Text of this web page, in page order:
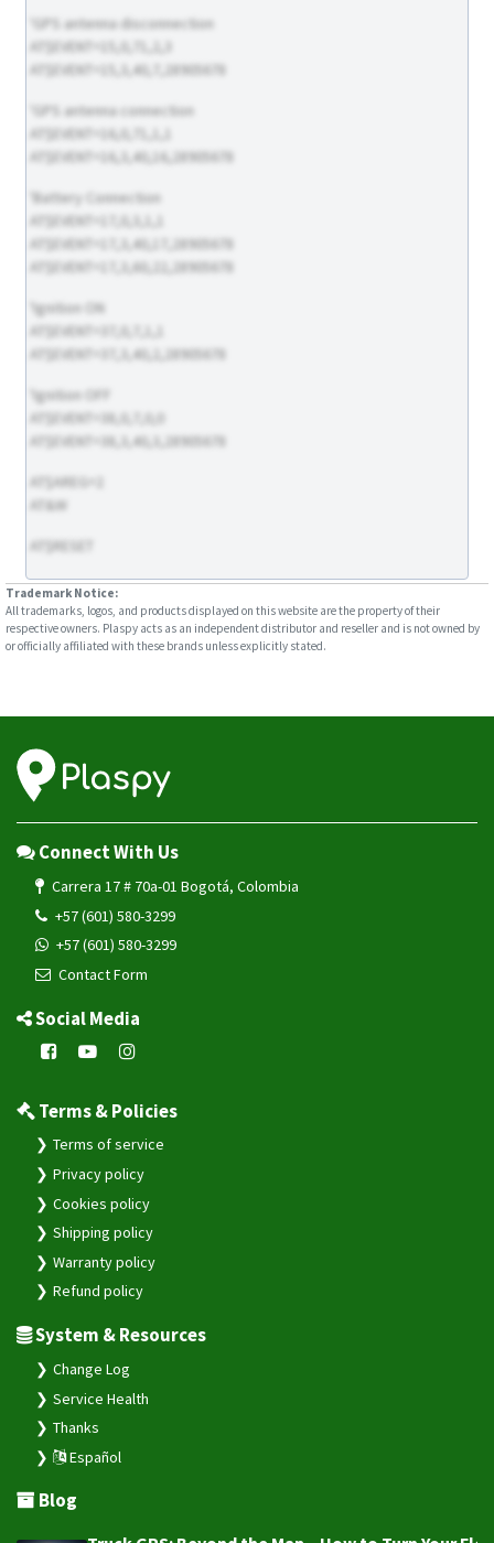
'GPS antenna disconnection
AT$EVENT=15,0,71,2,3
AT$EVENT=15,3,40,7,28905678
'GPS antenna connection
AT$EVENT=16,0,71,1,1
AT$EVENT=16,3,40,16,28905678
'Battery Connection
AT$EVENT=17,0,3,1,1
AT$EVENT=17,3,40,17,28905678
AT$EVENT=17,3,60,22,28905678
'Ignition ON
AT$EVENT=37,0,7,1,1
AT$EVENT=37,3,40,2,28905678
'Ignition OFF
AT$EVENT=38,0,7,0,0
AT$EVENT=38,3,40,3,28905678
AT$AREG=2
AT&W
AT$RESET
Trademark Notice:
All trademarks, logos, and products displayed on this website are the property of their
respective owners. Plaspy acts as an independent distributor and reseller and is not owned by
or officially affiliated with these brands unless explicitly stated.
Connect With Us
Carrera 17 # 70a-01 Bogotá, Colombia
+57 (601) 580-3299
+57 (601) 580-3299
Contact Form
Social Media
Terms & Policies
Terms of service
Privacy policy
Cookies policy
Shipping policy
Warranty policy
Refund policy
System & Resources
Change Log
Service Health
Thanks
Español
Blog